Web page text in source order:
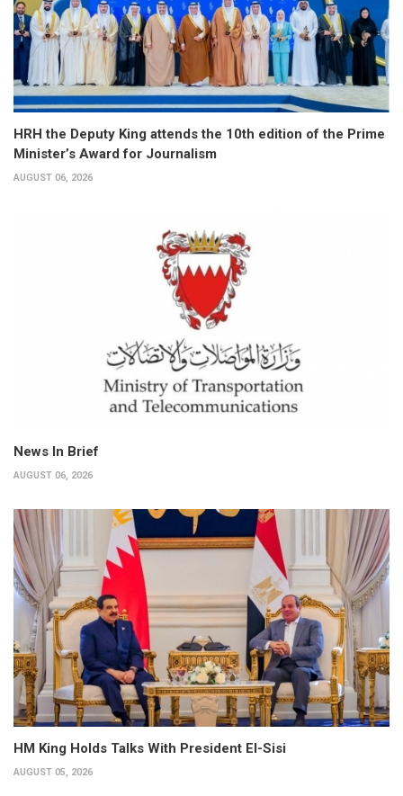
HRH the Deputy King attends the 10th edition of the Prime
Minister’s Award for Journalism
AUGUST 06, 2026
News In Brief
AUGUST 06, 2026
HM King Holds Talks With President El-Sisi
AUGUST 05, 2026